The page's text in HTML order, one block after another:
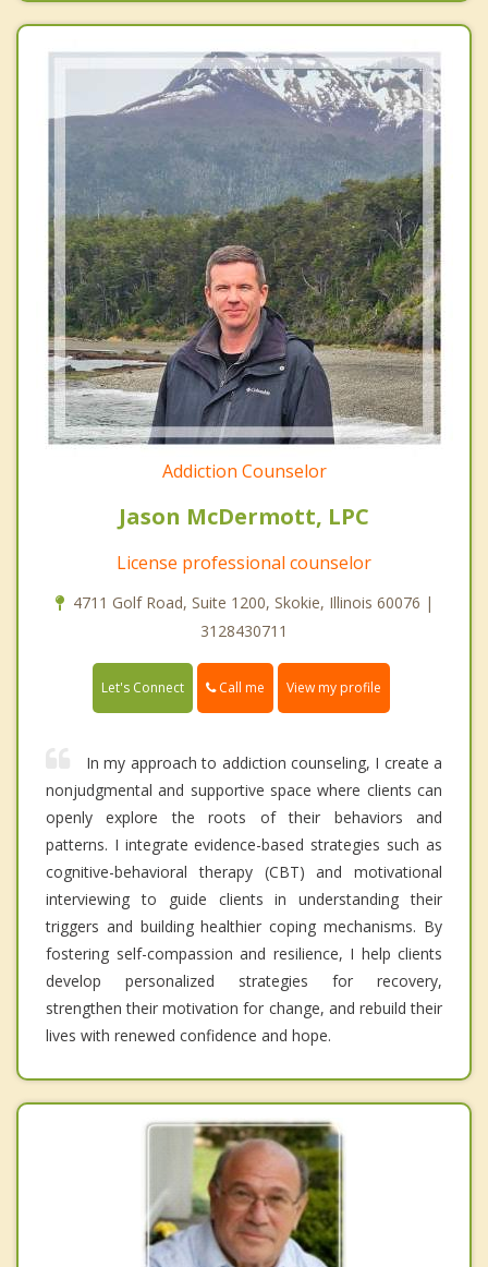
Addiction Counselor
Jason McDermott, LPC
License professional counselor
4711 Golf Road, Suite 1200, Skokie, Illinois 60076 |
3128430711
Let's Connect Call me View my profile
In my approach to addiction counseling, I create a
nonjudgmental and supportive space where clients can
openly explore the roots of their behaviors and
patterns. I integrate evidence-based strategies such as
cognitive-behavioral therapy (CBT) and motivational
interviewing to guide clients in understanding their
triggers and building healthier coping mechanisms. By
fostering self-compassion and resilience, I help clients
develop personalized strategies for recovery,
strengthen their motivation for change, and rebuild their
lives with renewed confidence and hope.